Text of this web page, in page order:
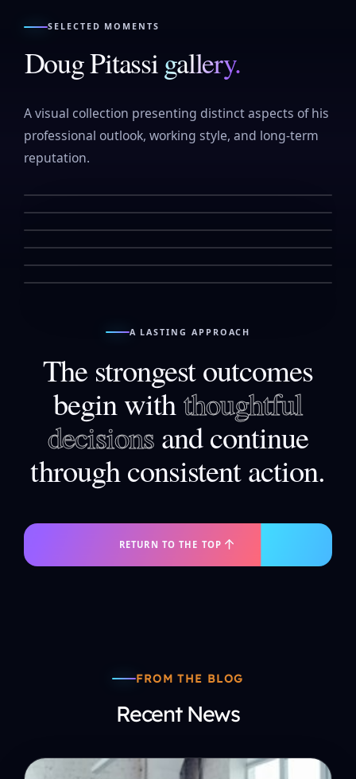
SELECTED MOMENTS
Doug Pitassigallery.
A visual collection presenting distinct aspects of his
professional outlook, working style, and long-term
reputation.
↗
↗
↗
↗
A LASTING APPROACH
The strongest outcomes
begin withthoughtful
decisionsand continue
through consistent action.
RETURN TO THE TOP
FROM THE BLOG
Recent News